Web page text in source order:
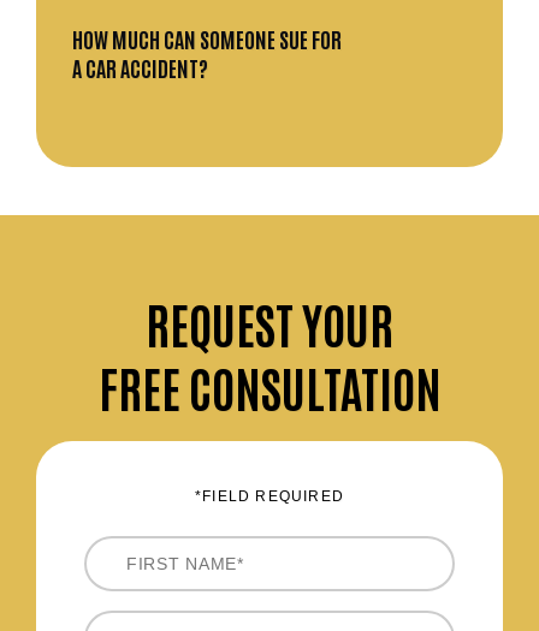
HOW MUCH CAN SOMEONE SUE FOR
A CAR ACCIDENT?
REQUESTYOUR
FREE CONSULTATION
*FIELD REQUIRED